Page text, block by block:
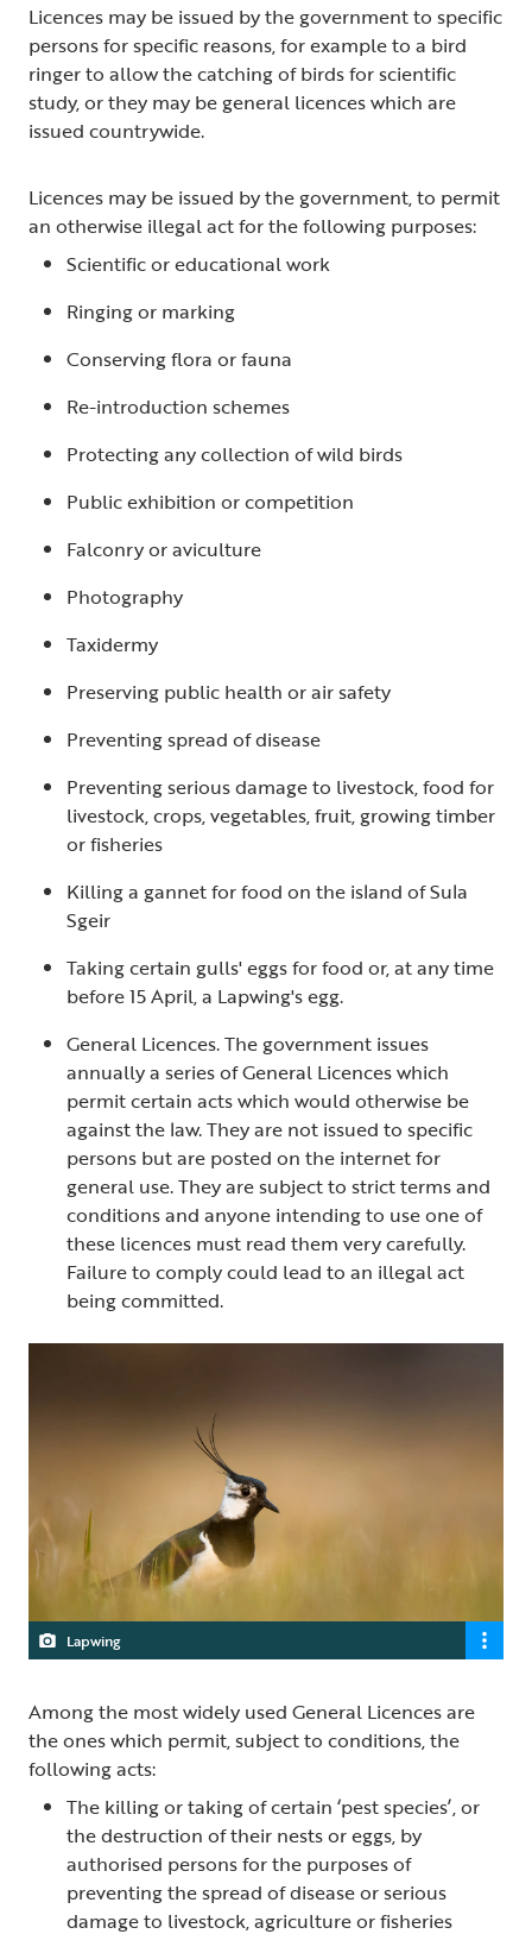
Licences may be issued by the government to specific
persons for specific reasons, for example to a bird
ringer to allow the catching of birds for scientific
study, or they may be general licences which are
issued countrywide.
Licences may be issued by the government, to permit
an otherwise illegal act for the following purposes:
Scientific or educational work
Ringing or marking
Conserving flora or fauna
Re-introduction schemes
Protecting any collection of wild birds
Public exhibition or competition
Falconry or aviculture
Photography
Taxidermy
Preserving public health or air safety
Preventing spread of disease
Preventing serious damage to livestock, food for
livestock, crops, vegetables, fruit, growing timber
or fisheries
Killing a gannet for food on the island of Sula
Sgeir
Taking certain gulls' eggs for food or, at any time
before 15 April, a Lapwing's egg.
General Licences. The government issues
annually a series of General Licences which
permit certain acts which would otherwise be
against the law. They are not issued to specific
persons but are posted on the internet for
general use. They are subject to strict terms and
conditions and anyone intending to use one of
these licences must read them very carefully.
Failure to comply could lead to an illegal act
being committed.
Lapwing
Among the most widely used General Licences are
the ones which permit, subject to conditions, the
following acts:
The killing or taking of certain ‘pest species’, or
the destruction of their nests or eggs, by
authorised persons for the purposes of
preventing the spread of disease or serious
damage to livestock, agriculture or fisheries